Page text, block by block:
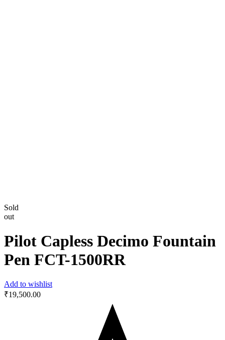
Sold
out
Pilot Capless Decimo Fountain
Pen FCT-1500RR
Add to wishlist
₹19,500.00